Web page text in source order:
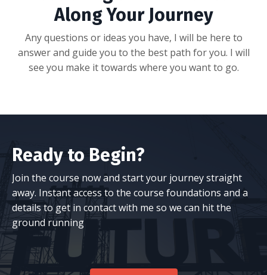
Along Your Journey
Any questions or ideas you have, I will be here to
answer and guide you to the best path for you. I will
see you make it towards where you want to go.
Ready to Begin?
Join the course now and start your journey straight
away. Instant access to the course foundations and a
details to get in contact with me so we can hit the
ground running